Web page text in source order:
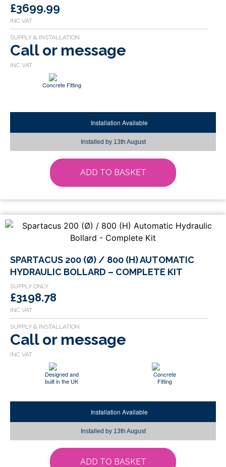
£3699.99
Call or message
Concrete Fitting
Installation Available
Installed by 13th August
ADD TO BASKET
SPARTACUS 200 (Ø) / 800 (H) AUTOMATIC
HYDRAULIC BOLLARD – COMPLETE KIT
£3198.78
Call or message
Designed and
built in the UK
Concrete
Fitting
Installation Available
Installed by 13th August
ADD TO BASKET